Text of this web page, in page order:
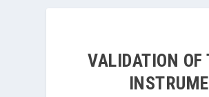
VALIDATION OF